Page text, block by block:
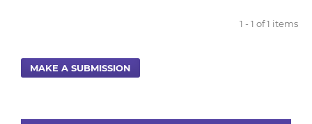
1 - 1 of 1 items
MAKE A SUBMISSION